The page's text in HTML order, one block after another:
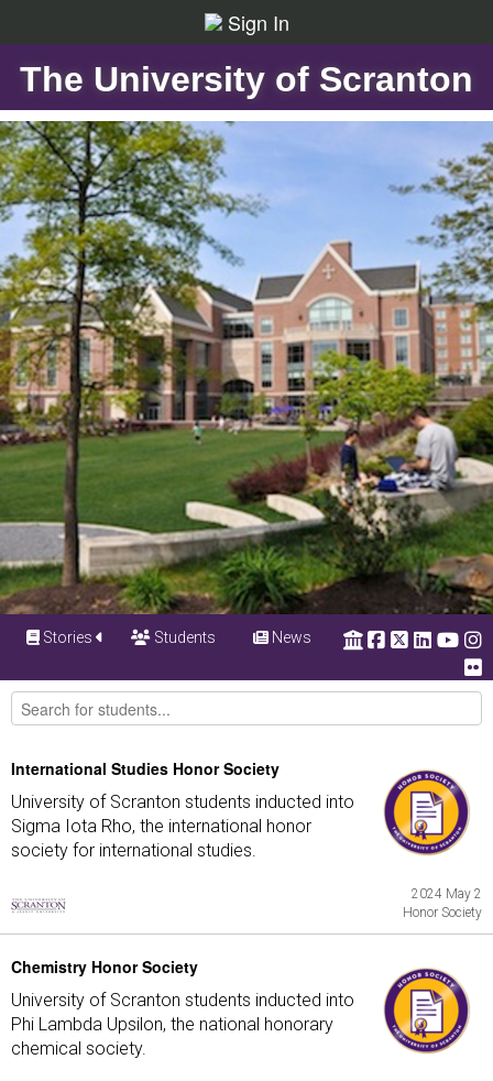
Sign In
The University of Scranton
Stories Students News
International Studies Honor Society
University of Scranton students inducted into
Sigma Iota Rho, the international honor
society for international studies.
2024 May 2
Honor Society
Chemistry Honor Society
University of Scranton students inducted into
Phi Lambda Upsilon, the national honorary
chemical society.